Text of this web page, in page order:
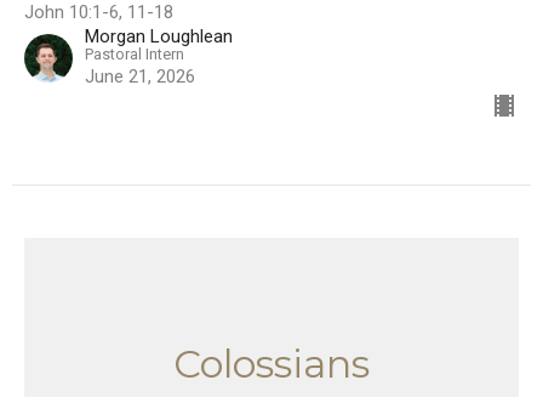
John 10:1-6, 11-18
Morgan Loughlean
Pastoral Intern
June 21, 2026
Colossians